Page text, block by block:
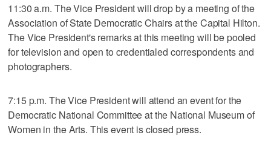
11:30 a.m. The Vice President will drop by a meeting of the
Association of State Democratic Chairs at the Capital Hilton.
The Vice President's remarks at this meeting will be pooled
for television and open to credentialed correspondents and
photographers.
7:15 p.m. The Vice President will attend an event for the
Democratic National Committee at the National Museum of
Women in the Arts. This event is closed press.